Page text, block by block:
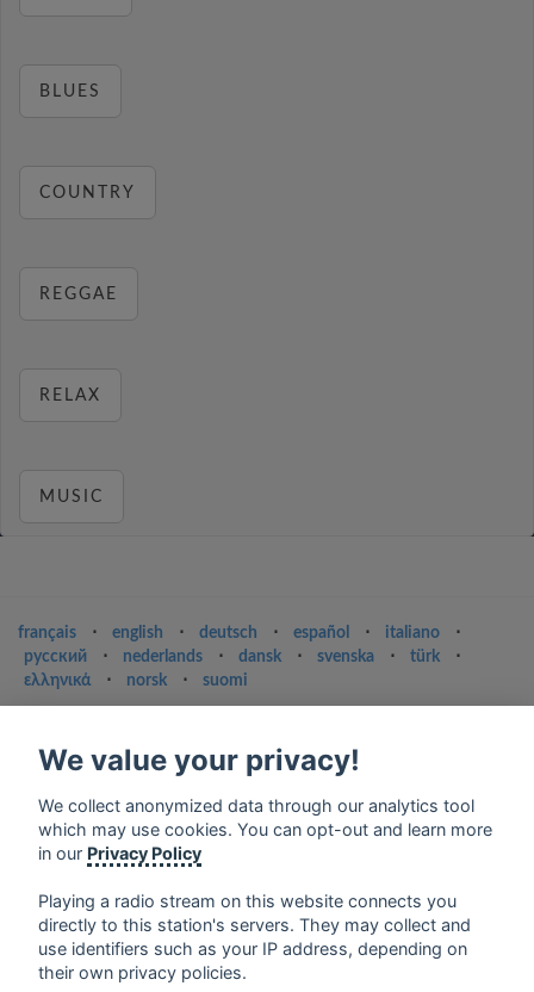
BLUES
COUNTRY
REGGAE
RELAX
MUSIC
français ⋅ english ⋅ deutsch ⋅ español ⋅ italiano
⋅
русский
⋅ nederlands ⋅ dansk ⋅ svenska ⋅ türk
⋅
ελληνικά
⋅ norsk ⋅ suomi
Terms of service
Privacy Policy
Google Play and the Google Play logo are trademarks of Google Inc.
We value your privacy!
We collect anonymized data through our analytics tool
which may use cookies. You can opt-out and learn more
in our Privacy Policy
Playing a radio stream on this website connects you
directly to this station's servers. They may collect and
use identifiers such as your IP address, depending on
their own privacy policies.